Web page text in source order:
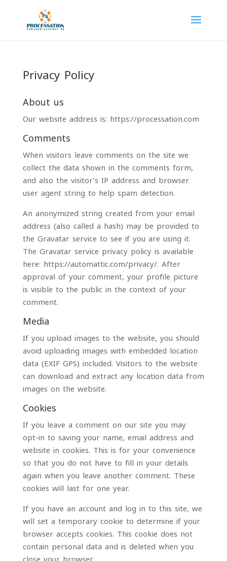
Privacy Policy
About us
Our website address is: https://processation.com
Comments
When visitors leave comments on the site we
collect the data shown in the comments form,
and also the visitor’s IP address and browser
user agent string to help spam detection.
An anonymized string created from your email
address (also called a hash) may be provided to
the Gravatar service to see if you are using it.
The Gravatar service privacy policy is available
here: https://automattic.com/privacy/. After
approval of your comment, your profile picture
is visible to the public in the context of your
comment.
Media
If you upload images to the website, you should
avoid uploading images with embedded location
data (EXIF GPS) included. Visitors to the website
can download and extract any location data from
images on the website.
Cookies
If you leave a comment on our site you may
opt-in to saving your name, email address and
website in cookies. This is for your convenience
so that you do not have to fill in your details
again when you leave another comment. These
cookies will last for one year.
If you have an account and log in to this site, we
will set a temporary cookie to determine if your
browser accepts cookies. This cookie does not
contain personal data and is deleted when you